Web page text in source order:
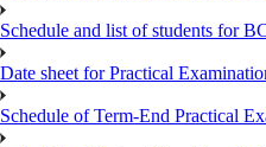
Schedule and list of students for
Date sheet for Practical
Schedule of Term-End Practical